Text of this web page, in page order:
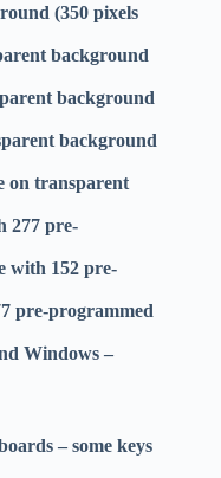
(350 pixels
background
background
background
on transparent
277 pre-
with 152 pre-
pre-programmed
Windows –
– some keys